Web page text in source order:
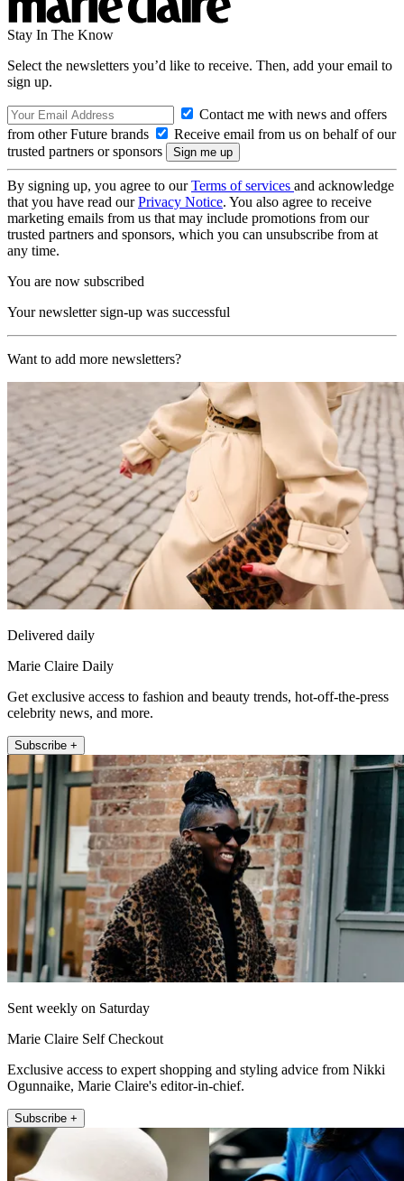
Stay In The Know
Select the newsletters you’d like to receive. Then, add your email to
sign up.
Contact me with news and offers
from other Future brands
Receive email from us on behalf of our
trusted partners or sponsors
By signing up, you agree to ourTerms of services and acknowledge
that you have read ourPrivacy Notice. You also agree to receive
marketing emails from us that may include promotions from our
trusted partners and sponsors, which you can unsubscribe from at
any time.
You are now subscribed
Your newsletter sign-up was successful
Want to add more newsletters?
Delivered daily
Marie Claire Daily
Get exclusive access to fashion and beauty trends, hot-off-the-press
celebrity news, and more.
Subscribe +
Sent weekly on Saturday
Marie Claire Self Checkout
Exclusive access to expert shopping and styling advice from Nikki
Ogunnaike, Marie Claire's editor-in-chief.
Subscribe +